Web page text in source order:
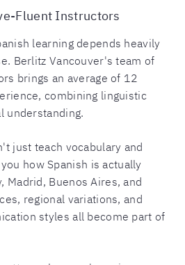
Fluent Instructors
learning depends heavily
Berlitz Vancouver's team of
brings an average of 12
combining linguistic
understanding.
just teach vocabulary and
how Spanish is actually
Madrid, Buenos Aires, and
regional variations, and
styles all become part of